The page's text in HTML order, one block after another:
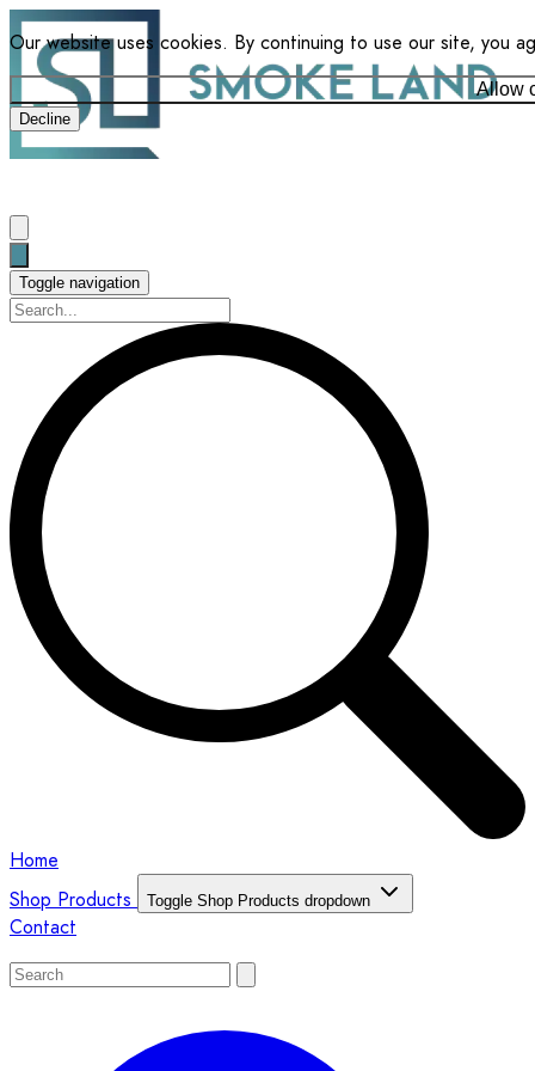
Our website uses cookies. By continuing to use our site, you
Allow
Decline
Toggle navigation
Home
Shop Products
Toggle Shop Products dropdown
Contact